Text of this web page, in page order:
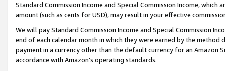
Standard Commission Income and Special Commission Income,
amount (such as cents for USD), may result in your effective
We will pay Standard Commission Income and Special Commission
end of each calendar month in which they were earned by the
payment in a currency other than the default currency for an Amazon
accordance with Amazon’s operating standards.